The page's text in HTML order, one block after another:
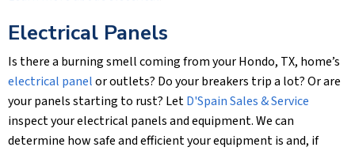
Electrical Panels
Is there a burning smell coming from your Hondo, TX, home’s
electrical panelor outlets? Do your breakers trip a lot? Or are
your panels starting to rust? LetD'Spain Sales & Service
inspect your electrical panels and equipment. We can
determine how safe and efficient your equipment is and, if